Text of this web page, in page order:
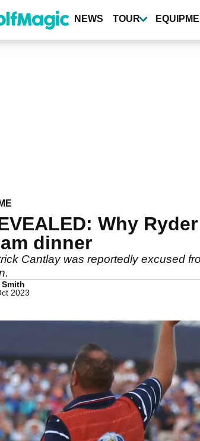
NEWS TOUR
Why
dinner
Cantlay was reportedly excused
Smith
2023